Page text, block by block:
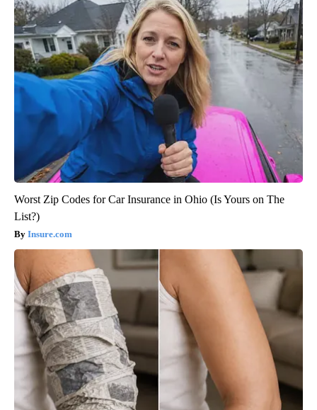
Worst Zip Codes for Car Insurance in Ohio (Is Yours on The
List?)
Insure.com